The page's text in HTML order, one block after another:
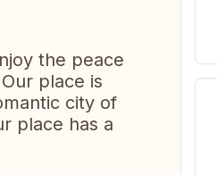
the peace
place is
city of
place has a